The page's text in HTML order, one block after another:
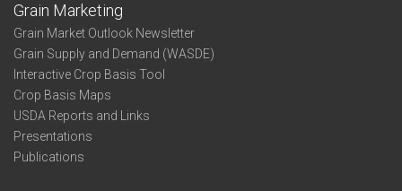
Grain Marketing
Grain Market Outlook Newsletter
Grain Supply and Demand (WASDE)
Interactive Crop Basis Tool
Crop Basis Maps
USDA Reports and Links
Presentations
Publications